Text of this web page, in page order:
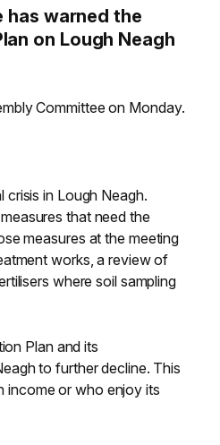
has warned the
on Lough Neagh
Committee on Monday.
crisis in Lough Neagh.
that need the
measures at the meeting
works, a review of
where soil sampling
Plan and its
to further decline. This
income or who enjoy its